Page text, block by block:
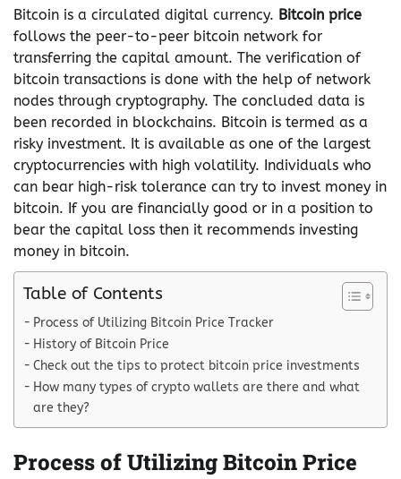
Bitcoin is a circulated digital currency. Bitcoin price
follows the peer-to-peer bitcoin network for
transferring the capital amount. The verification of
bitcoin transactions is done with the help of network
nodes through cryptography. The concluded data is
been recorded in blockchains. Bitcoin is termed as a
risky investment. It is available as one of the largest
cryptocurrencies with high volatility. Individuals who
can bear high-risk tolerance can try to invest money in
bitcoin. If you are financially good or in a position to
bear the capital loss then it recommends investing
money in bitcoin.
Table of Contents
Process of Utilizing Bitcoin Price Tracker
History of Bitcoin Price
Check out the tips to protect bitcoin price investments
How many types of crypto wallets are there and what
are they?
Process of Utilizing Bitcoin Price